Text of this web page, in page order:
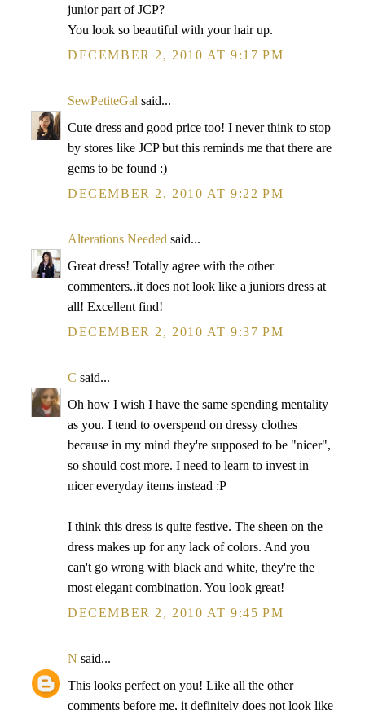
junior part of JCP?
You look so beautiful with your hair up.
DECEMBER 2, 2010 AT 9:17 PM
SewPetiteGal said...
Cute dress and good price too! I never think to stop
by stores like JCP but this reminds me that there are
gems to be found :)
DECEMBER 2, 2010 AT 9:22 PM
Alterations Needed said...
Great dress! Totally agree with the other
commenters..it does not look like a juniors dress at
all! Excellent find!
DECEMBER 2, 2010 AT 9:37 PM
C said...
Oh how I wish I have the same spending mentality
as you. I tend to overspend on dressy clothes
because in my mind they're supposed to be "nicer",
so should cost more. I need to learn to invest in
nicer everyday items instead :P
I think this dress is quite festive. The sheen on the
dress makes up for any lack of colors. And you
can't go wrong with black and white, they're the
most elegant combination. You look great!
DECEMBER 2, 2010 AT 9:45 PM
N said...
This looks perfect on you! Like all the other
comments before me, it definitely does not look like